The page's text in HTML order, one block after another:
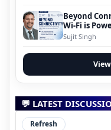
Beyond
Wi-Fi is
Evolution
Sujit Singh
💬 LATEST
Refresh